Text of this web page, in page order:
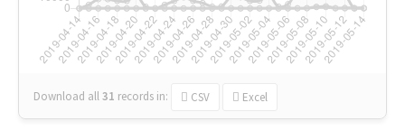
Download all31 records in: CSV Excel